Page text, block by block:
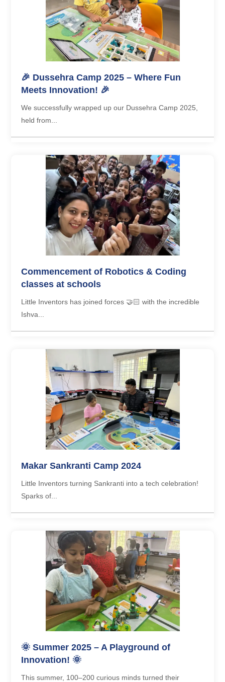
🎉 Dussehra Camp 2025 – Where Fun
Meets Innovation! 🎉
We successfully wrapped up our Dussehra Camp 2025,
held from...
Commencement of Robotics & Coding
classes at schools
Little Inventors has joined forces 🤝🏻 with the incredible
Ishva...
Makar Sankranti Camp 2024
Little Inventors turning Sankranti into a tech celebration!
Sparks of...
🌞 Summer 2025 – A Playground of
Innovation! 🌞
This summer, 100–200 curious minds turned their